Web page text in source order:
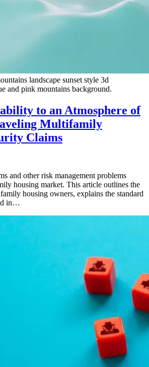
landscape sunset style 3d
and pink mountains background.
to an Atmosphere of
Multifamily
Claims
and other risk management problems
housing market. This article outlines the
housing owners, explains the standard
in…